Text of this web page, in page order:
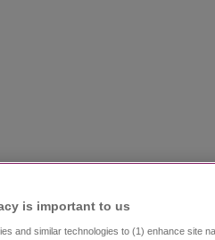
is important to us​
and similar technologies to (1) enhance site